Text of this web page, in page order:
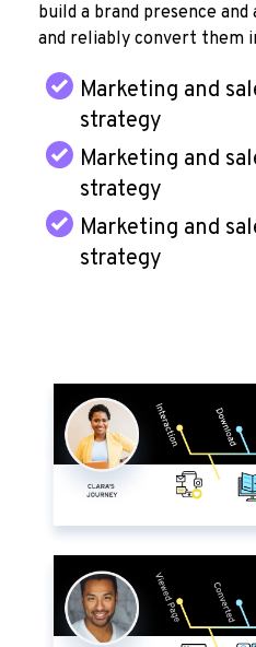
build a brand presence
and reliably convert them
Marketing and
strategy
Marketing and
strategy
Marketing and
strategy